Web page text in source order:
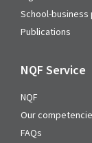
School-business
Publications
NQF Service
NQF
Our
FAQs